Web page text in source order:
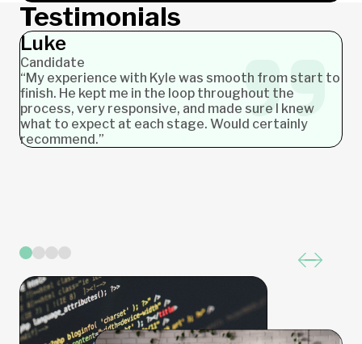
Testimonials
Luke
Candidate
“My experience with Kyle was smooth from start to
finish. He kept me in the loop throughout the
process, very responsive, and made sure I knew
what to expect at each stage. Would certainly
recommend.”
Stephanie
Candidate
Neil
Candidate
Allison
Candidate